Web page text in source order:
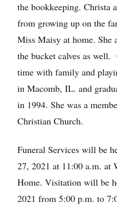
the bookkeeping. Christa
from growing up on the
Miss Maisy at home. She
the bucket calves as well.
time with family and
in Macomb, IL. and
in 1994. She was a
Christian Church.
Funeral Services will be
27, 2021 at 11:00 a.m. at
Home. Visitation will be
2021 from 5:00 p.m. to